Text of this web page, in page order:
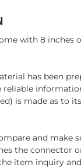
with 8 inches
has been
is made as to
and make
the connector
item inquiry